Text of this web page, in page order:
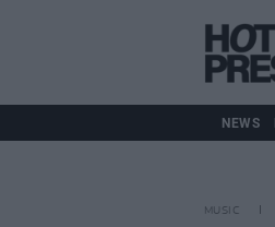
NEWS
MUSIC